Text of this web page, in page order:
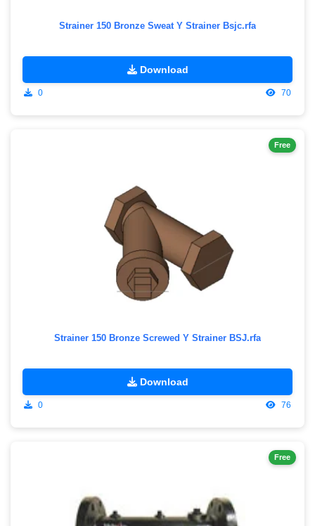
Strainer 150 Bronze Sweat Y Strainer Bsjc.rfa
Download
0 70
Strainer 150 Bronze Screwed Y Strainer BSJ.rfa
Download
0
Free
76
Free